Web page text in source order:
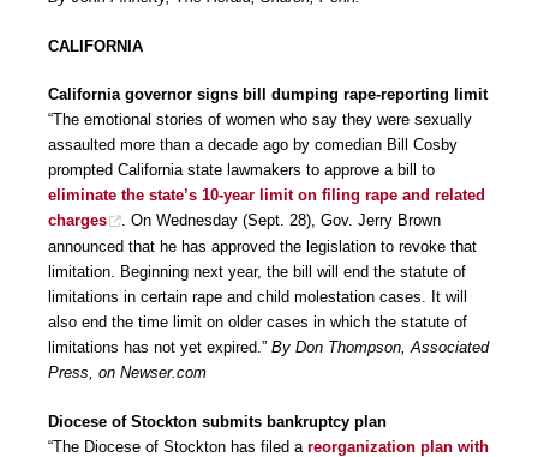
CALIFORNIA
California governor signs bill dumping rape-reporting limit
“The emotional stories of women who say they were sexually
assaulted more than a decade ago by comedian Bill Cosby
prompted California state lawmakers to approve a bill to
eliminate the state’s 10-year limit on filing rape and related
charges
. On Wednesday (Sept. 28), Gov. Jerry Brown
announced that he has approved the legislation to revoke that
limitation. Beginning next year, the bill will end the statute of
limitations in certain rape and child molestation cases. It will
also end the time limit on older cases in which the statute of
limitations has not yet expired.” By Don Thompson, Associated
Press, on Newser.com
Diocese of Stockton submits bankruptcy plan
“The Diocese of Stockton has filed a reorganization plan with